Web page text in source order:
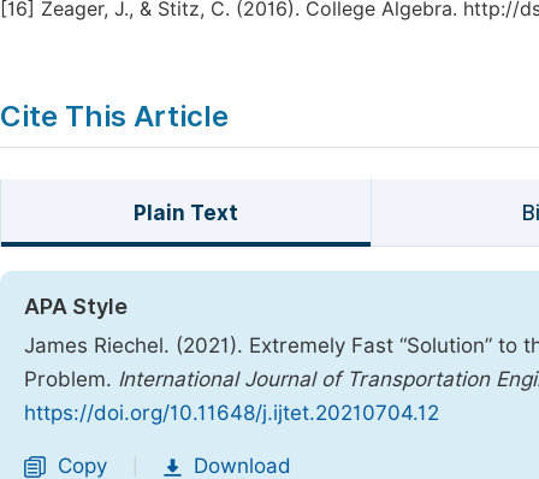
[16] Zeager, J., & Stitz, C. (2016). College Algebra. http://
Cite This Article
Plain Text
APA Style
James Riechel. (2021). Extremely Fast “Solution”
Problem. International Journal of Transportation
https://doi.org/10.11648/j.ijtet.20210704.12
Copy Download